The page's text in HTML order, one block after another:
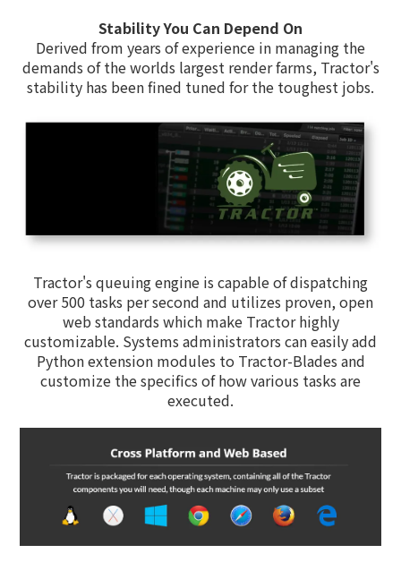
Stability You Can Depend On
Derived from years of experience in managing the
demands of the worlds largest render farms, Tractor's
stability has been fined tuned for the toughest jobs.
Tractor's queuing engine is capable of dispatching
over 500 tasks per second and utilizes proven, open
web standards which make Tractor highly
customizable. Systems administrators can easily add
Python extension modules to Tractor-Blades and
customize the specifics of how various tasks are
executed.